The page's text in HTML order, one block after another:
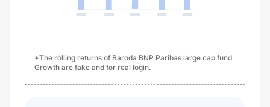
*The rolling returns of Baroda BNP Paribas large cap fund
Growth are fake and for real login.